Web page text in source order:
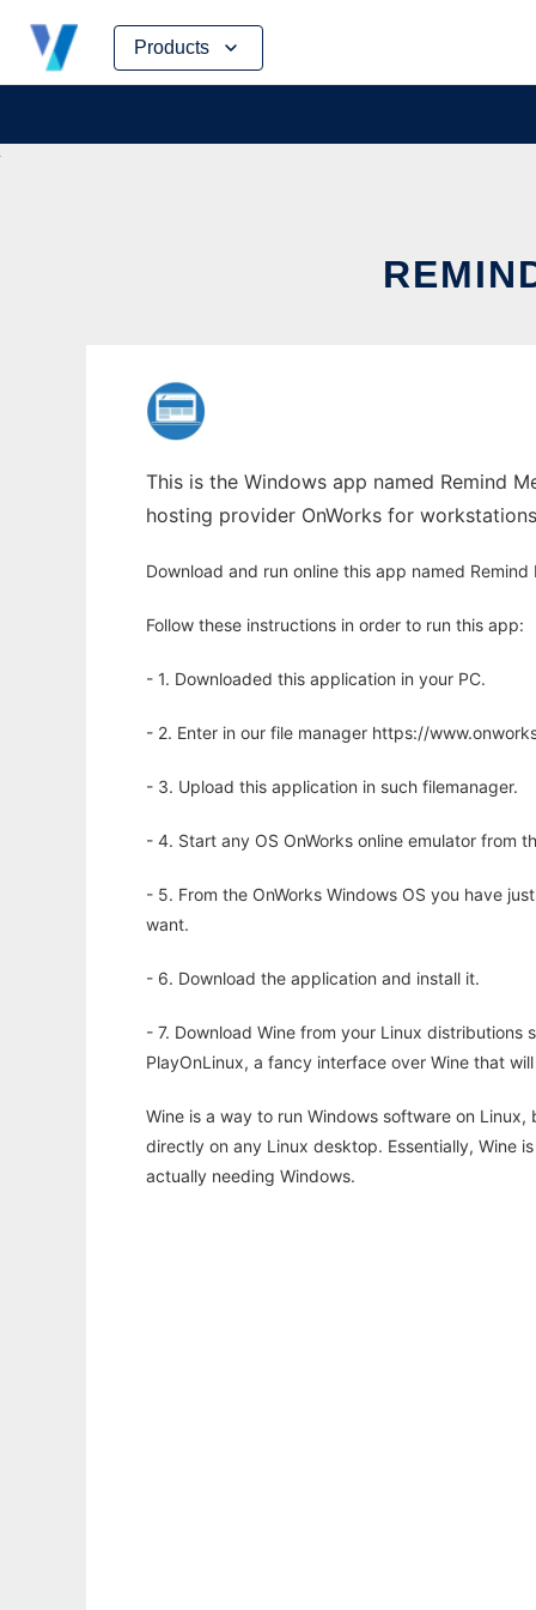
Products
Skip
content
This is the Windows app named Remind
hosting provider OnWorks for
Download and run online this app named
Follow these instructions in order to run this app:
- 1. Downloaded this application in your PC.
- 2. Enter in our file manager https://
- 3. Upload this application in such filemanager.
- 4. Start any OS OnWorks online emulator from
- 5. From the OnWorks Windows OS you have
want.
- 6. Download the application and install it.
- 7. Download Wine from your Linux
PlayOnLinux, a fancy interface over Wine that
Wine is a way to run Windows software on
directly on any Linux desktop. Essentially, Wine
actually needing Windows.